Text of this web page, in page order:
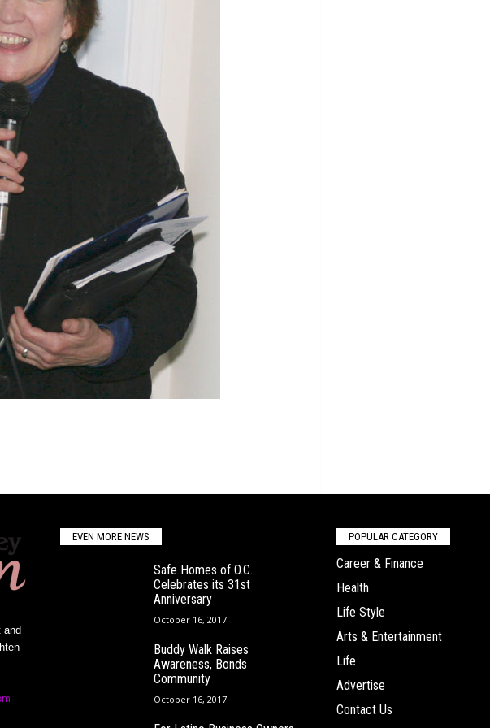
and
EVEN MORE NEWS
Safe Homes of O.C.
Celebrates its 31st
Anniversary
October 16, 2017
Buddy Walk Raises
Awareness, Bonds
Community
October 16, 2017
POPULAR CATEGORY
Career & Finance
Health
Life Style
Arts & Entertainment
Life
Advertise
Contact Us